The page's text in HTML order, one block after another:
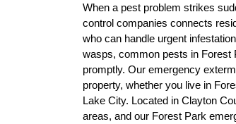
When a pest problem strikes
control companies connects
who can handle urgent
wasps, common pests in Forest
promptly. Our emergency
property, whether you live in
Lake City. Located in Clayton
areas, and our Forest Park